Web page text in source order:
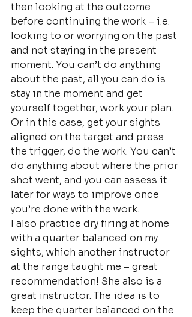
then looking at the outcome
before continuing the work – i.e.
looking to or worrying on the past
and not staying in the present
moment. You can’t do anything
about the past, all you can do is
stay in the moment and get
yourself together, work your plan.
Or in this case, get your sights
aligned on the target and press
the trigger, do the work. You can’t
do anything about where the prior
shot went, and you can assess it
later for ways to improve once
you’re done with the work.
I also practice dry firing at home
with a quarter balanced on my
sights, which another instructor
at the range taught me – great
recommendation! She also is a
great instructor. The idea is to
keep the quarter balanced on the